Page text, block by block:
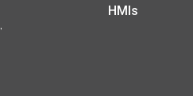
HMIs